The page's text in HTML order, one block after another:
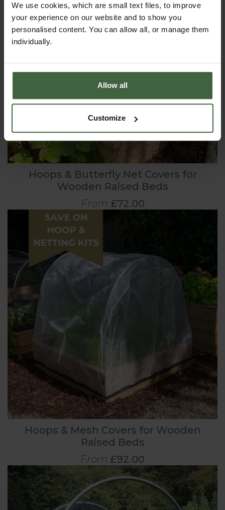
We use cookies, which are small text files, to improve
your experience on our website and to show you
personalised content. You can allow all, or manage them
individually.
Allow all
Customize
Hoops & Butterfly Net Covers for
Wooden Raised Beds
From £72.00
Hoops & Mesh Covers for Wooden
Raised Beds
From £92.00